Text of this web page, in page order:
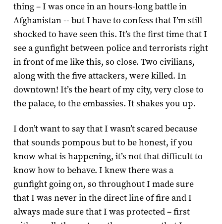
thing – I was once in an hours-long battle in
Afghanistan -- but I have to confess that I’m still
shocked to have seen this. It’s the first time that I
see a gunfight between police and terrorists right
in front of me like this, so close. Two civilians,
along with the five attackers, were killed. In
downtown! It’s the heart of my city, very close to
the palace, to the embassies. It shakes you up.
I don’t want to say that I wasn’t scared because
that sounds pompous but to be honest, if you
know what is happening, it’s not that difficult to
know how to behave. I knew there was a
gunfight going on, so throughout I made sure
that I was never in the direct line of fire and I
always made sure that I was protected – first